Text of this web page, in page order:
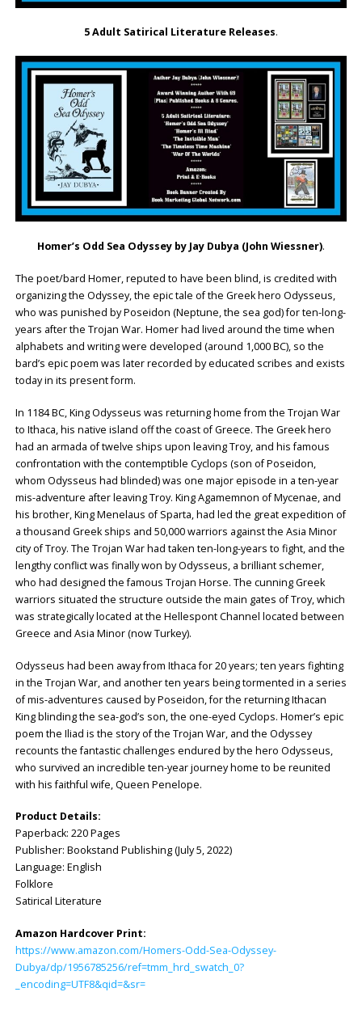
5 Adult Satirical Literature Releases.
Homer’s Odd Sea Odyssey by Jay Dubya (John Wiessner).
The poet/bard Homer, reputed to have been blind, is credited with
organizing the Odyssey, the epic tale of the Greek hero Odysseus,
who was punished by Poseidon (Neptune, the sea god) for ten-long-
years after the Trojan War. Homer had lived around the time when
alphabets and writing were developed (around 1,000 BC), so the
bard’s epic poem was later recorded by educated scribes and exists
today in its present form.
In 1184 BC, King Odysseus was returning home from the Trojan War
to Ithaca, his native island off the coast of Greece. The Greek hero
had an armada of twelve ships upon leaving Troy, and his famous
confrontation with the contemptible Cyclops (son of Poseidon,
whom Odysseus had blinded) was one major episode in a ten-year
mis-adventure after leaving Troy. King Agamemnon of Mycenae, and
his brother, King Menelaus of Sparta, had led the great expedition of
a thousand Greek ships and 50,000 warriors against the Asia Minor
city of Troy. The Trojan War had taken ten-long-years to fight, and the
lengthy conflict was finally won by Odysseus, a brilliant schemer,
who had designed the famous Trojan Horse. The cunning Greek
warriors situated the structure outside the main gates of Troy, which
was strategically located at the Hellespont Channel located between
Greece and Asia Minor (now Turkey).
Odysseus had been away from Ithaca for 20 years; ten years fighting
in the Trojan War, and another ten years being tormented in a series
of mis-adventures caused by Poseidon, for the returning Ithacan
King blinding the sea-god’s son, the one-eyed Cyclops. Homer’s epic
poem the Iliad is the story of the Trojan War, and the Odyssey
recounts the fantastic challenges endured by the hero Odysseus,
who survived an incredible ten-year journey home to be reunited
with his faithful wife, Queen Penelope.
Product Details:
Paperback: ‎220 Pages
Publisher: ‎Bookstand Publishing (July 5, 2022)
Language: ‎English
Folklore
Satirical Literature
Amazon Hardcover Print:
https://www.amazon.com/Homers-Odd-Sea-Odyssey-
Dubya/dp/1956785256/ref=tmm_hrd_swatch_0?
_encoding=UTF8&qid=&sr=